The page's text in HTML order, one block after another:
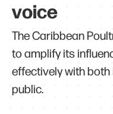
voice
The Caribbean
to amplify its
effectively with
public.